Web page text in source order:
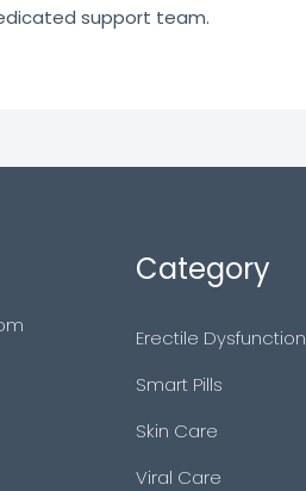
support team.
Category
Erectile Dysfunction
Smart Pills
Skin Care
Viral Care